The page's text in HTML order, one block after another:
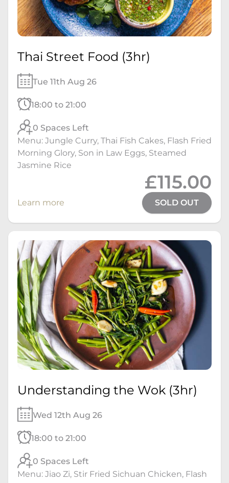
Thai Street Food (3hr)
Tue 11th Aug 26
18:00 to 21:00
0 Spaces Left
Menu: Jungle Curry, Thai Fish Cakes, Flash Fried
Morning Glory, Son in Law Eggs, Steamed
Jasmine Rice
£115.00
Learn more SOLD OUT
Understanding the Wok (3hr)
Wed 12th Aug 26
18:00 to 21:00
0 Spaces Left
Menu: Jiao Zi, Stir Fried Sichuan Chicken, Flash